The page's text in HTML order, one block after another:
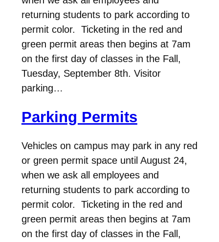
returning students to park according to
permit color. Ticketing in the red and
green permit areas then begins at 7am
on the first day of classes in the Fall,
Tuesday, September 8th. Visitor
parking…
Parking Permits
Vehicles on campus may park in any red
or green permit space until August 24,
when we ask all employees and
returning students to park according to
permit color. Ticketing in the red and
green permit areas then begins at 7am
on the first day of classes in the Fall,